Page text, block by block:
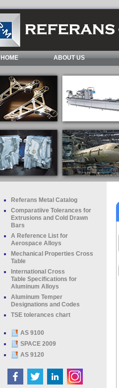
HOME ABOUT US
Referans Metal Catalog
Comparatiive Tolerances for
Extrusions and Cold Drawn
Bars
A Reference List for
Aerospace Alloys
Mechanical Properties Cross
Table
International Cross
Table Specifications for
Aluminum Alloys
Aluminum Temper
Designations and Codes
TSE tolerances chart
AS 9100
SPACE 2009
AS 9120